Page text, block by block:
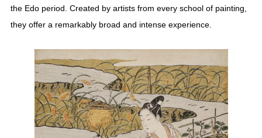
the Edo period. Created by artists from every school of painting,
they offer a remarkably broad and intense experience.